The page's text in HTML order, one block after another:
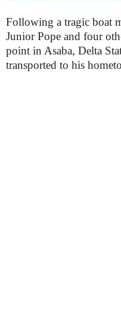
Following a tragic boat
Junior Pope and four
point in Asaba, Delta
transported to his